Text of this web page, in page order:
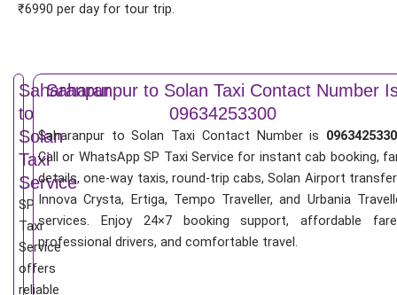
₹6990 per day for tour trip.
Saharanpur
to
Solan
Taxi
Service
SP
Taxi
Service
offers
reliable
Saharanpur to Solan Taxi Contact Number
09634253300
Saharanpur to Solan Taxi Contact Number is
Call or WhatsApp SP Taxi Service for instant cab booking,
details, one-way taxis, round-trip cabs, Solan Airport
Innova Crysta, Ertiga, Tempo Traveller, and Urbania
services. Enjoy 24×7 booking support, affordable
professional drivers, and comfortable travel.